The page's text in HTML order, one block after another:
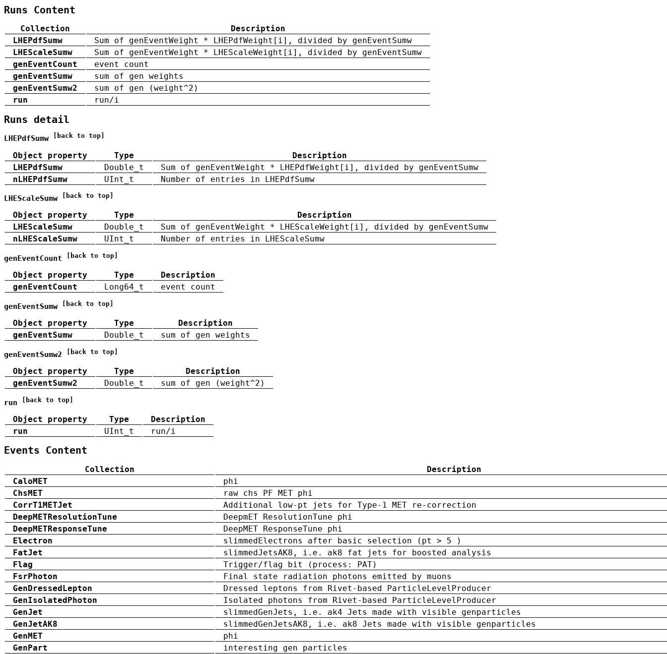
Runs Content
Collection
Description
LHEPdfSumw
Sum of genEventWeight * LHEPdfWeight[i], divided by genEventSumw
LHEScaleSumw
Sum of genEventWeight * LHEScaleWeight[i], divided by genEventSumw
genEventCount
event count
genEventSumw
sum of gen weights
genEventSumw2
sum of gen (weight^2)
run
run/i
Runs detail
LHEPdfSumw [back to top]
Object property Type
Description
LHEPdfSumw
Double_t
Sum of genEventWeight * LHEPdfWeight[i], divided by genEventSumw
nLHEPdfSumw
UInt_t Number of entries in LHEPdfSumw
LHEScaleSumw [back to top]
Object property Type
Description
LHEScaleSumw
Double_t
Sum of genEventWeight * LHEScaleWeight[i], divided by genEventSumw
nLHEScaleSumw
UInt_t Number of entries in LHEScaleSumw
genEventCount [back to top]
Object property Type
Description
genEventCount
Long64_t event count
genEventSumw [back to top]
Object property Type
Description
genEventSumw
Double_t sum of gen weights
genEventSumw2 [back to top]
Object property Type
Description
genEventSumw2
Double_t sum of gen (weight^2)
run [back to top]
Object property Type
Description
run
UInt_t run/i
Events Content
Collection
Description
CaloMET
phi
ChsMET
raw chs PF MET phi
CorrT1METJet
Additional low-pt jets for Type-1 MET re-correction
DeepMETResolutionTune
DeepmET ResolutionTune phi
DeepMETResponseTune
DeepMET ResponseTune phi
Electron
slimmedElectrons after basic selection (pt > 5 )
FatJet
slimmedJetsAK8, i.e. ak8 fat jets for boosted analysis
Flag
Trigger/flag bit (process: PAT)
FsrPhoton
Final state radiation photons emitted by muons
GenDressedLepton
Dressed leptons from Rivet-based ParticleLevelProducer
GenIsolatedPhoton
Isolated photons from Rivet-based ParticleLevelProducer
GenJet
slimmedGenJets, i.e. ak4 Jets made with visible genparticles
GenJetAK8
slimmedGenJetsAK8, i.e. ak8 Jets made with visible genparticles
GenMET
phi
GenPart
interesting gen particles